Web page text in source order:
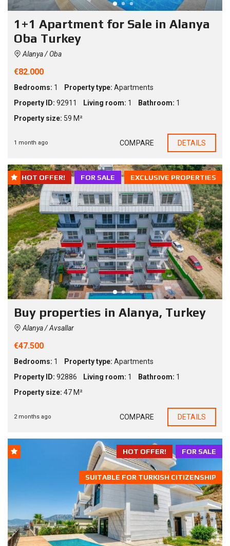
1+1 Apartment for Sale in Alanya
Oba Turkey
Alanya / Oba
€82.000
Bedrooms: 1 Property type: Apartments
Property ID: 92911 Living room: 1 Bathroom: 1
Property size: 59 M²
1 month ago COMPARE DETAILS
EXCLUSIVE PROPERTIES
FOR SALE
HOT OFFER!
Buy properties in Alanya, Turkey
Alanya / Avsallar
€47.500
Bedrooms: 1 Property type: Apartments
Property ID: 92886 Living room: 1 Bathroom: 1
Property size: 47 M²
2 months ago COMPARE DETAILS
FOR SALE
HOT OFFER!
SUITABLE FOR TURKISH CITIZENSHIP